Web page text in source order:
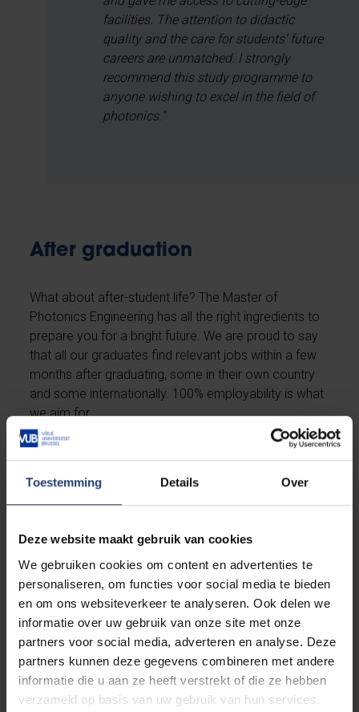
Toestemming Details Over
Deze website maakt gebruik van cookies
We gebruiken cookies om content en advertenties te
personaliseren, om functies voor social media te bieden
en om ons websiteverkeer te analyseren. Ook delen we
informatie over uw gebruik van onze site met onze
partners voor social media, adverteren en analyse. Deze
partners kunnen deze gegevens combineren met andere
informatie die u aan ze heeft verstrekt of die ze hebben
verzameld op basis van uw gebruik van hun services.
facilities. The attention to didactic
quality and the care for students’ future
careers are unmatched. I strongly
recommend this study programme to
anyone wishing to excel in the field of
photonics."
After graduation
What about after-student life? The Master of
Photonics Engineering has all the right ingredients to
prepare you for a bright future. We are proud to say
that all our graduates find relevant jobs within a few
months after graduating, some in their own country
and some internationally. 100% employability is what
we aim for.
As consultant, engineer or researcher, you might find
yourself in the driver's seat working in domains such
as life sciences, biotechnology, telecommunications,
an inspiring job in the industry, you might also
and become a professor yourself.
Discover the many opportunities
Is this programme for you?